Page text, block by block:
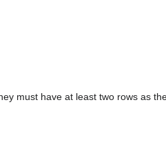
must have at least two rows as